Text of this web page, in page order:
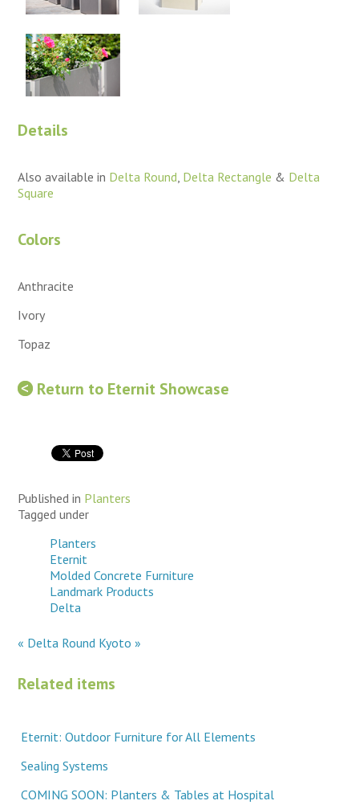
Details
Also available in Delta Round, Delta Rectangle & Delta
Square
Colors
Anthracite
Ivory
Topaz
Return to Eternit Showcase
Published in Planters
Tagged under
Planters
Eternit
Molded Concrete Furniture
Landmark Products
Delta
« Delta Round Kyoto »
Related items
Eternit: Outdoor Furniture for All Elements
Sealing Systems
COMING SOON: Planters & Tables at Hospital